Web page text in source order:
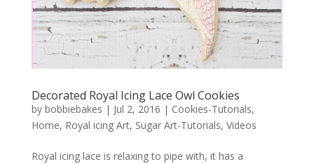
Decorated Royal Icing Lace Owl Cookies
by bobbiebakes | Jul 2, 2016 | Cookies-Tutorials,
Home, Royal icing Art, Sugar Art-Tutorials, Videos
Royal icing lace is relaxing to pipe with, it has a